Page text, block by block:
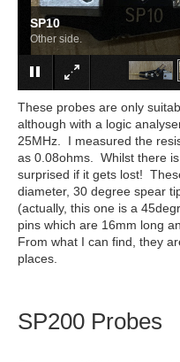
SP10
Other side.
These probes are only
although with a logic
25MHz. I measured the
as 0.08ohms. Whilst there
surprised if it gets lost!
diameter, 30 degree spear
(actually, this one is a
pins which are 16mm long
From what I can find, they
places.
SP200 Probes